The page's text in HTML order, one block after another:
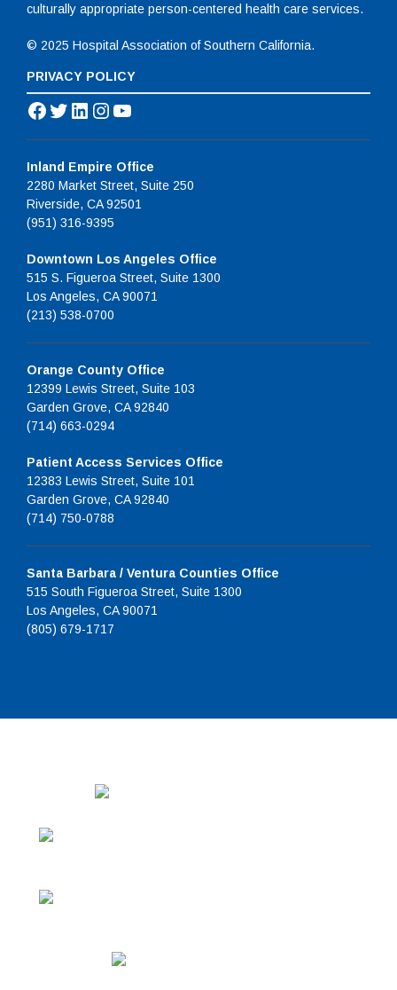
culturally appropriate person-centered health care services.
© 2025 Hospital Association of Southern California.
PRIVACY POLICY
Facebook
Twitter
LinkedIn
Instagram
YouTube
Inland Empire Office
2280 Market Street, Suite 250
Riverside, CA 92501
(951) 316-9395
Downtown Los Angeles Office
515 S. Figueroa Street, Suite 1300
Los Angeles, CA 90071
(213) 538-0700
Orange County Office
12399 Lewis Street, Suite 103
Garden Grove, CA 92840
(714) 663-0294
Patient Access Services Office
12383 Lewis Street, Suite 101
Garden Grove, CA 92840
(714) 750-0788
Santa Barbara / Ventura Counties Office
515 South Figueroa Street, Suite 1300
Los Angeles, CA 90071
(805) 679-1717